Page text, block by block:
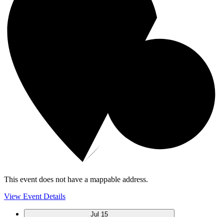
This event does not have a mappable address.
View Event Details
Jul 15